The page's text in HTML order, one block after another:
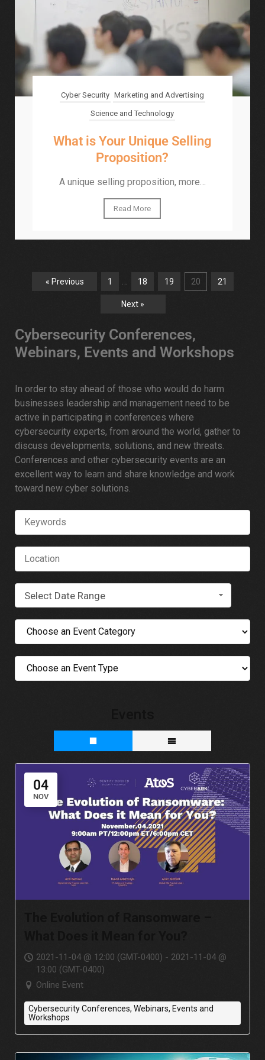
Cyber Security Marketing and Advertising
Science and Technology
What is Your Unique Selling
Proposition?
A unique selling proposition, more…
Read More
« Previous 1 … 18 19 20 21
Next »
Cybersecurity Conferences,
Webinars, Events and Workshops
In order to stay ahead of those who would do harm
businesses leadership and management need to be
active in participating in conferences where
cybersecurity experts, from around the world, gather to
discuss developments, solutions, and new threats.
Conferences and other cybersecurity events are an
excellent way to learn and share knowledge and work
toward new cyber solutions.
Select Date Range
04
NOV
2021-11-04 @ 12:00 (GMT-0400) - 2021-11-04 @
13:00 (GMT-0400)
Online Event
Cybersecurity Conferences, Webinars, Events and
Workshops